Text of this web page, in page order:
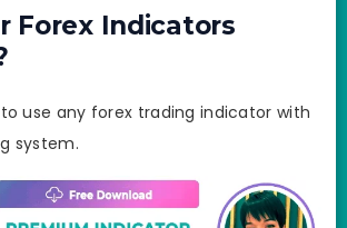
Forex Indicators
use any forex trading indicator with
system.